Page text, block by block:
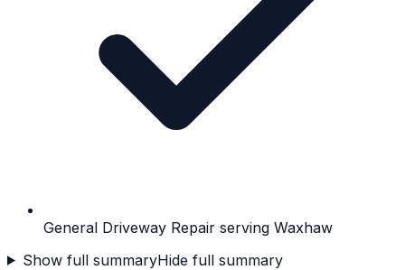
General Driveway Repair serving Waxhaw
Show full summaryHide full summary